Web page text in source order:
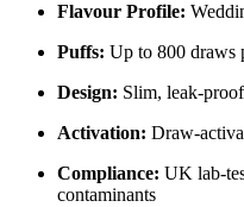
Flavour Profile:
Puffs: Up to 800 draws
Design: Slim, leak-
Activation: Draw-
Compliance: UK lab-
contaminants